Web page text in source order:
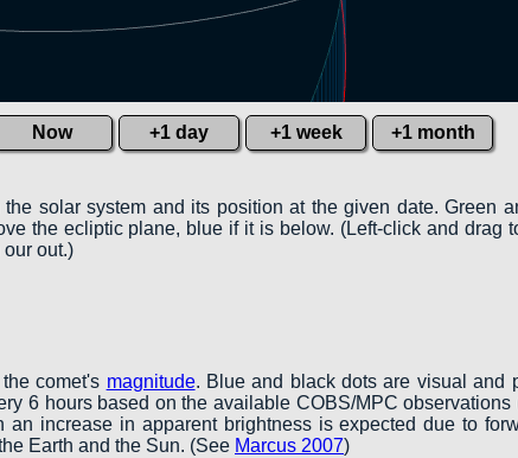
Now +1 day +1 week +1 month
solar system and its position at the given date. Green
the ecliptic plane, blue if it is below. (Left-click and drag
out.)
comet's magnitude. Blue and black dots are visual and
6 hours based on the available COBS/MPC observations
increase in apparent brightness is expected due to
Earth and the Sun. (See Marcus 2007)